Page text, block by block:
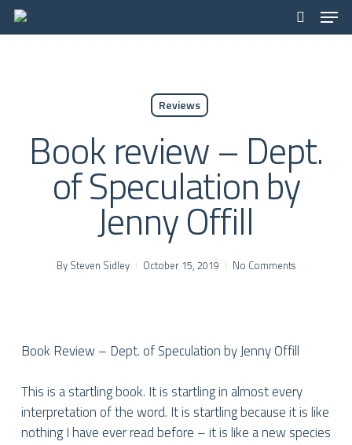
Skip
to
search
Reviews
Book review – Dept.
of Speculation by
Jenny Offill
By Steven Sidley October 15, 2019 No Comments
Book Review – Dept. of Speculation by Jenny Offill
This is a startling book. It is startling in almost every
interpretation of the word. It is startling because it is like
nothing I have ever read before – it is like a new species